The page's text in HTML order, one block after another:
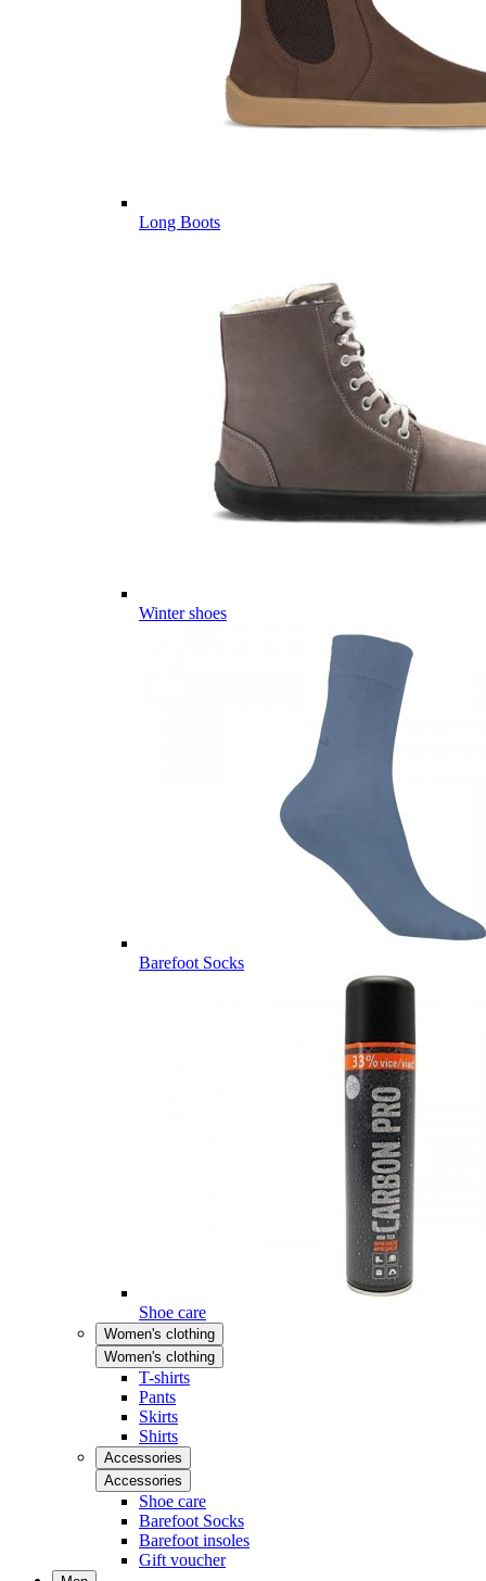
Long Boots
Winter shoes
Barefoot Socks
Shoe care
Women's clothing
Women's clothing
T-shirts
Pants
Skirts
Shirts
Accessories
Accessories
Shoe care
Barefoot Socks
Barefoot insoles
Gift voucher